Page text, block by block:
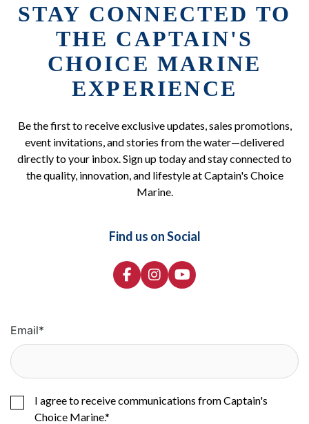
STAY CONNECTED TO
THE CAPTAIN'S
CHOICE MARINE
EXPERIENCE
Be the first to receive exclusive updates, sales promotions,
event invitations, and stories from the water—delivered
directly to your inbox. Sign up today and stay connected to
the quality, innovation, and lifestyle at Captain's Choice
Marine.
Find us on Social
Email*
I agree to receive communications from Captain's
Choice Marine.*